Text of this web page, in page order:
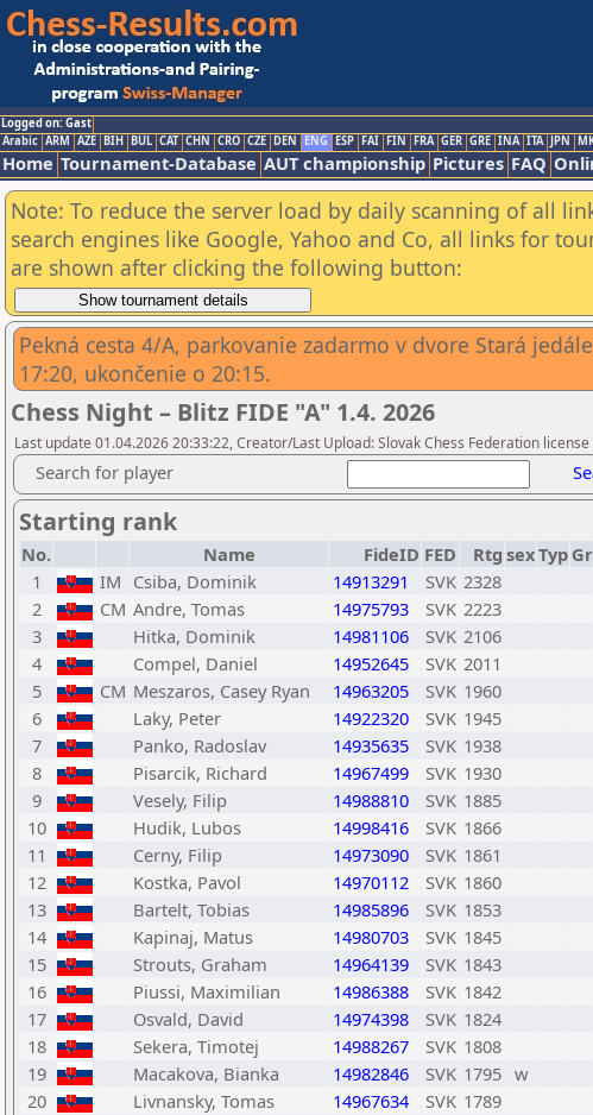
Logged on: Gast
Arabic ARM AZE BIH BUL CAT CHN CRO CZE DEN ENG ESP FAI FIN FRA GER GRE INA ITA JPN
Home Tournament-Database AUT championship Pictures FAQ
Note: To reduce the server load by daily scanning of all
search engines like Google, Yahoo and Co, all links for
are shown after clicking the following button:
Pekná cesta 4/A, parkovanie zadarmo v dvore Stará
17:20, ukončenie o 20:15.
Chess Night – Blitz FIDE "A" 1.4. 2026
Last update 01.04.2026 20:33:22, Creator/Last Upload: Slovak Chess Federation license
Search for player
Starting rank
No. Name FideID FED Rtg sexTyp Gr
1
IM Csiba, Dominik 14913291 SVK 2328
2
CM Andre, Tomas 14975793 SVK 2223
3
Hitka, Dominik 14981106 SVK 2106
4
Compel, Daniel 14952645 SVK 2011
5
CM Meszaros, Casey Ryan 14963205 SVK 1960
6
Laky, Peter 14922320 SVK 1945
7
Panko, Radoslav 14935635 SVK 1938
8
Pisarcik, Richard 14967499 SVK 1930
9
Vesely, Filip 14988810 SVK 1885
10
Hudik, Lubos 14998416 SVK 1866
11
Cerny, Filip 14973090 SVK 1861
12
Kostka, Pavol 14970112 SVK 1860
13
Bartelt, Tobias 14985896 SVK 1853
14
Kapinaj, Matus 14980703 SVK 1845
15
Strouts, Graham 14964139 SVK 1843
16
Piussi, Maximilian 14986388 SVK 1842
17
Osvald, David 14974398 SVK 1824
18
Sekera, Timotej 14988267 SVK 1808
19
Macakova, Bianka 14982846 SVK 1795 w
20
Livnansky, Tomas 14967634 SVK 1789